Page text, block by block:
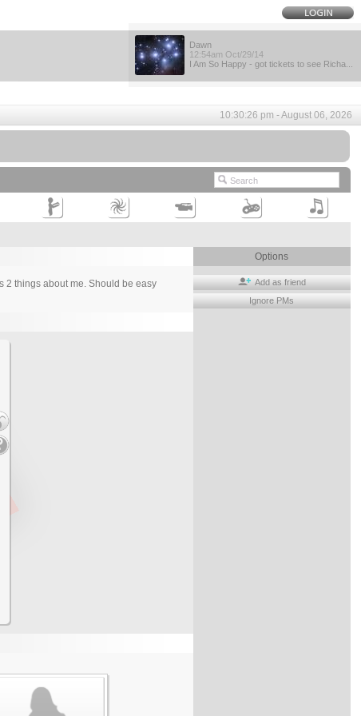
Dawn
12:54am Oct/29/14
I Am So Happy - got tickets to see Richa...
10:30:26 pm - August 06, 2026
2 things about me. Should be easy
Options
Add as friend
Ignore PMs